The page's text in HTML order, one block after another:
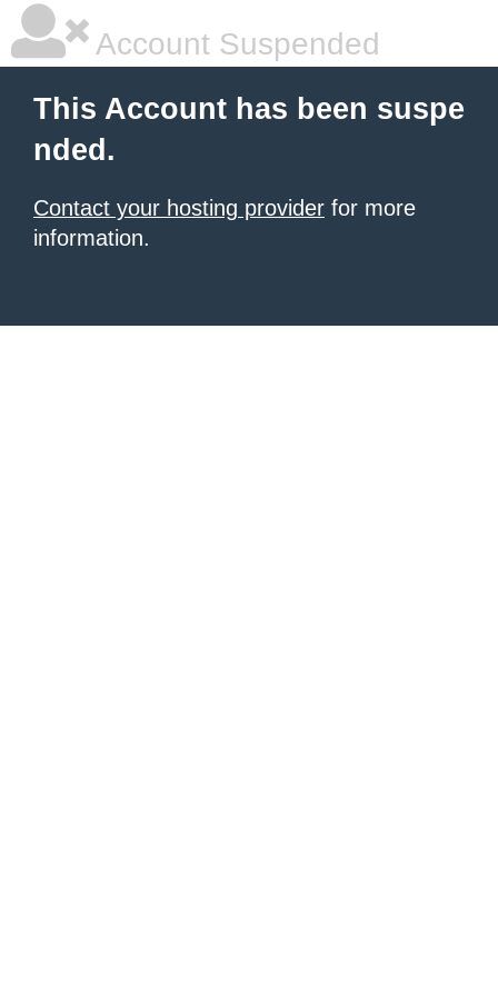
Account Suspended
This Account has been suspe
nded.
Contact your hosting provider for more
information.